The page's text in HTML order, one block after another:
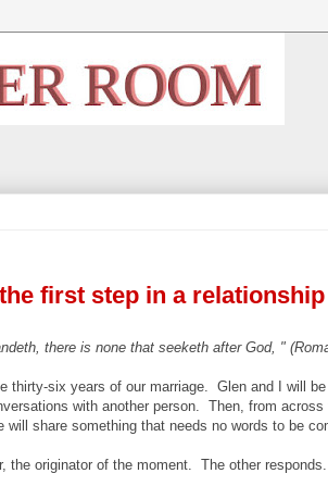
first step in a
there is none that seeketh after God, "
thirty-six years of our marriage. Glen and I will
with another person. Then, from
share something that needs no words to be
the originator of the moment. The other responds.